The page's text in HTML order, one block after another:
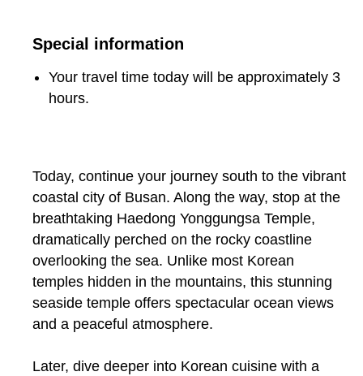
Special information
Your travel time today will be approximately 3
hours.
Today, continue your journey south to the vibrant
coastal city of Busan. Along the way, stop at the
breathtaking Haedong Yonggungsa Temple,
dramatically perched on the rocky coastline
overlooking the sea. Unlike most Korean
temples hidden in the mountains, this stunning
seaside temple offers spectacular ocean views
and a peaceful atmosphere.
Later, dive deeper into Korean cuisine with a